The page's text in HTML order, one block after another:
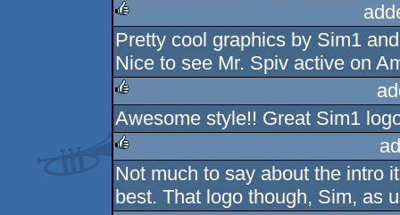
rulez
Pretty cool graphics by Sim1
Nice to see Mr. Spiv active on
rulez
Awesome style!! Great Sim1
rulez
Not much to say about the intro
best. That logo though, Sim, as